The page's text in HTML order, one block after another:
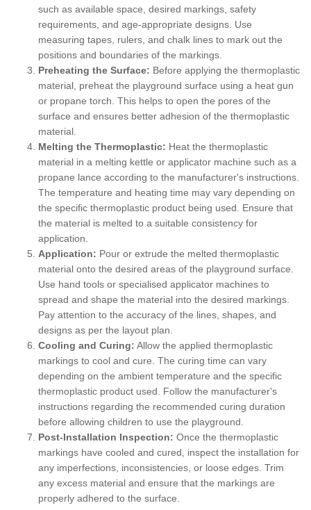
such as available space, desired markings, safety
requirements, and age-appropriate designs. Use
measuring tapes, rulers, and chalk lines to mark out the
positions and boundaries of the markings.
Preheating the Surface: Before applying the thermoplastic
material, preheat the playground surface using a heat gun
or propane torch. This helps to open the pores of the
surface and ensures better adhesion of the thermoplastic
material.
Melting the Thermoplastic: Heat the thermoplastic
material in a melting kettle or applicator machine such as a
propane lance according to the manufacturer's instructions.
The temperature and heating time may vary depending on
the specific thermoplastic product being used. Ensure that
the material is melted to a suitable consistency for
application.
Application: Pour or extrude the melted thermoplastic
material onto the desired areas of the playground surface.
Use hand tools or specialised applicator machines to
spread and shape the material into the desired markings.
Pay attention to the accuracy of the lines, shapes, and
designs as per the layout plan.
Cooling and Curing: Allow the applied thermoplastic
markings to cool and cure. The curing time can vary
depending on the ambient temperature and the specific
thermoplastic product used. Follow the manufacturer's
instructions regarding the recommended curing duration
before allowing children to use the playground.
Post-Installation Inspection: Once the thermoplastic
markings have cooled and cured, inspect the installation for
any imperfections, inconsistencies, or loose edges. Trim
any excess material and ensure that the markings are
properly adhered to the surface.